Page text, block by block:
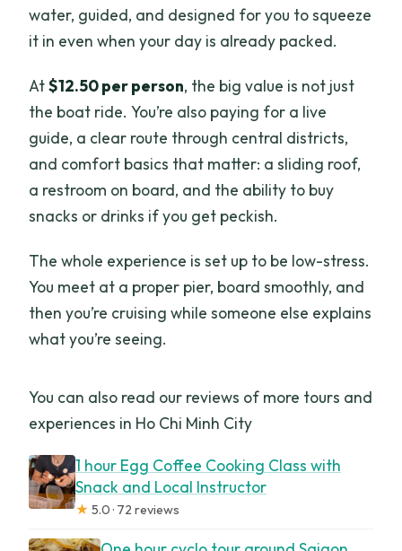
New bridge named after Ba Son
Shipyard
repeats)
Night cruise payoff: when the skyline
lights up best
Value at $12.50: what you get, what
you’ll spend extra
Small-group feel: the good and the not-
so-perfect parts
Who this tour is best for (and who should
rethink it)
How long is the Saigon River cruise?
Where do I meet for the tour?
Is there an English-speaking guide?
water, guided, and designed for you to squeeze
it in even when your day is already packed.
At$12.50 per person, the big value is not just
the boat ride. You’re also paying for a live
guide, a clear route through central districts,
and comfort basics that matter: a sliding roof,
a restroom on board, and the ability to buy
snacks or drinks if you get peckish.
The whole experience is set up to be low-stress.
You meet at a proper pier, board smoothly, and
then you’re cruising while someone else explains
what you’re seeing.
You can also read our reviews of more tours and
experiences in Ho Chi Minh City
1 hour Egg Coffee Cooking Class with
Snack and Local Instructor
★ 5.0 · 72 reviews